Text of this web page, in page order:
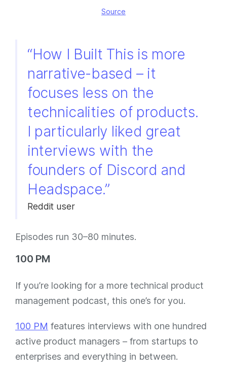
Source
“How I Built This is more
narrative-based – it
focuses less on the
technicalities of products.
I particularly liked great
interviews with the
founders of Discord and
Headspace.”
Reddit user
Episodes run 30–80 minutes.
100 PM
If you’re looking for a more technical product
management podcast, this one’s for you.
100 PM features interviews with one hundred
active product managers – from startups to
enterprises and everything in between.